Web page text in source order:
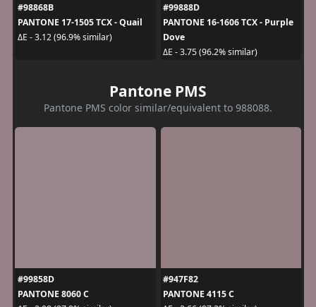
#98868B
PANTONE 17-1505 TCX - Quail
ΔE - 3.12 (96.9% similar)
#99888D
PANTONE 16-1606 TCX - Purple
Dove
ΔE - 3.75 (96.2% similar)
Pantone PMS
Pantone PMS color similar/equivalent to 988088.
#99858D
PANTONE 8060 C
#947F82
PANTONE 4115 C